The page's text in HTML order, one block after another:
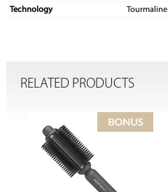
Technology Tourmaline
RELATED PRODUCTS